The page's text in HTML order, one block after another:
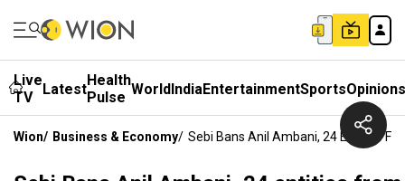
Live
TV
LatestHealth
Pulse WorldIndiaEntertainmentSportsOpinions
Wion/ Business & Economy/ Sebi Bans Anil Ambani, 24 Entities